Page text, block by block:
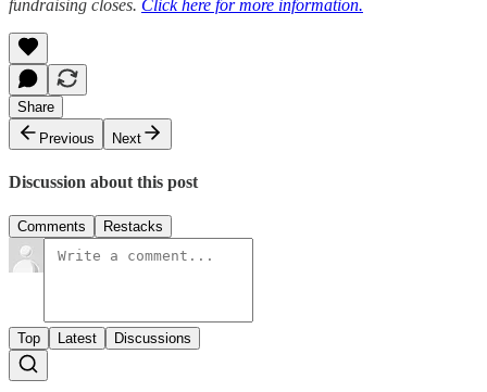
fundraising closes. Click here for more information.
Share
Previous
Next
Discussion about this post
Comments Restacks
Top Latest Discussions